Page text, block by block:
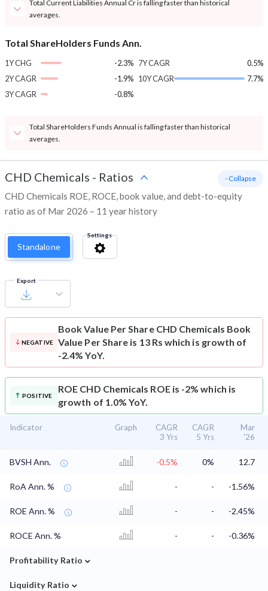
Total Current Liabilities Annual Cr is falling faster than historical
averages.
Total ShareHolders Funds Ann.
1Y CHG
-2.3%
2Y CAGR
-1.9%
3Y CAGR
-0.8%
7Y CAGR
0.5%
10Y CAGR
7.7%
Total ShareHolders Funds Annual is falling faster than historical
averages.
CHD Chemicals - Ratios
CHD Chemicals ROE, ROCE, book value, and debt-to-equity
ratio as of Mar 2026 – 11 year history
- Collapse
Standalone
Settings
Export
NEGATIVE
Book Value Per Share CHD Chemicals Book
Value Per Share is 13 Rs which is growth of
-2.4% YoY.
POSITIVE
ROE CHD Chemicals ROE is -2% which is
growth of 1.0% YoY.
Indicator Graph
CAGR
3 Yrs
CAGR
5 Yrs
Mar
'26
BVSH Ann. -0.5% 0% 12.7
RoA Ann. % - - -1.56%
ROE Ann. % - - -2.45%
ROCE Ann. % - - -0.36%
Profitability Ratio ⌄
Liquidity Ratio ⌄